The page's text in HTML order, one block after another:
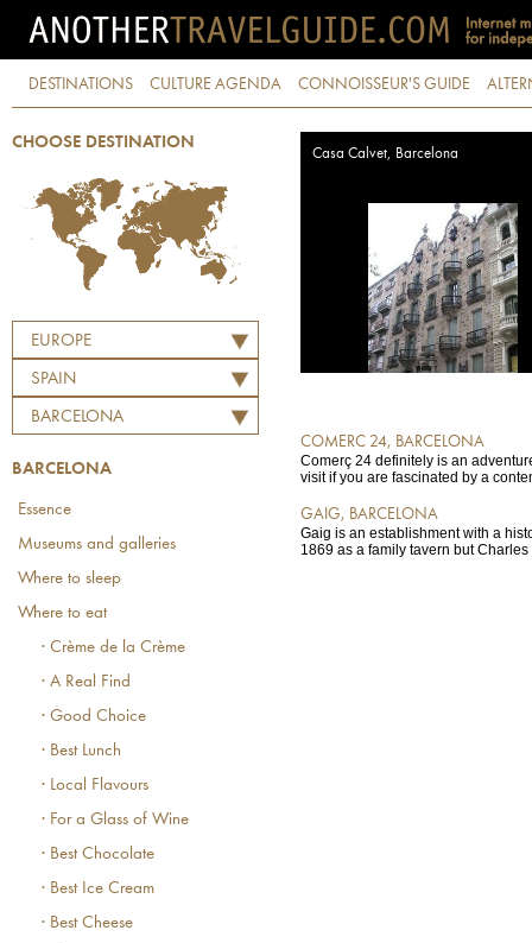
DESTINATIONS CULTURE AGENDA CONNOISSEUR'S GUIDE
CHOOSE DESTINATION
EUROPE
SPAIN
BARCELONA
BARCELONA
Essence
Museums and galleries
Where to sleep
Where to eat
· Crème de la Crème
· A Real Find
· Good Choice
· Best Lunch
· Local Flavours
· For a Glass of Wine
· Best Chocolate
· Best Ice Cream
· Best Cheese
Casa Calvet, Barcelona
COMERC 24, BARCELONA
Comerç 24 definitely is an
visit if you are fascinated by a
GAIG, BARCELONA
Gaig is an establishment with a
1869 as a family tavern but